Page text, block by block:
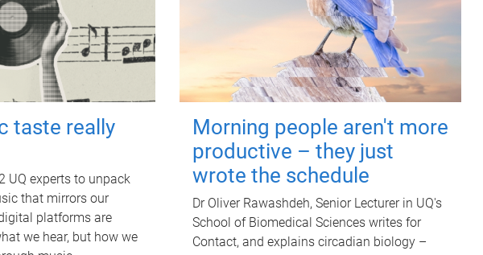
taste really
UQ experts to unpack
that mirrors our
platforms are
we hear, but how we
Morning people aren't more
productive – they just
wrote the schedule
Dr Oliver Rawashdeh, Senior Lecturer in UQ's
School of Biomedical Sciences writes for
Contact, and explains circadian biology –